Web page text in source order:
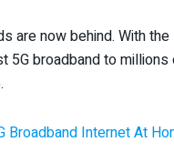
are now behind. With
5G broadband to
Broadband Internet At